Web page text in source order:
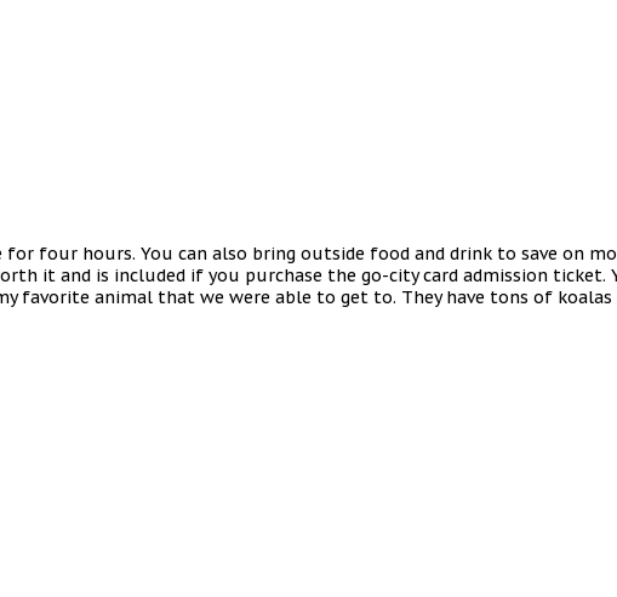
four hours. You can also bring outside food and drink to save on
it and is included if you purchase the go-city card admission
favorite animal that we were able to get to. They have tons of